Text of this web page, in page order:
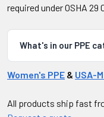
required under OSHA 29
What's in our PPE
Women's PPE & USA-
All products ship fast